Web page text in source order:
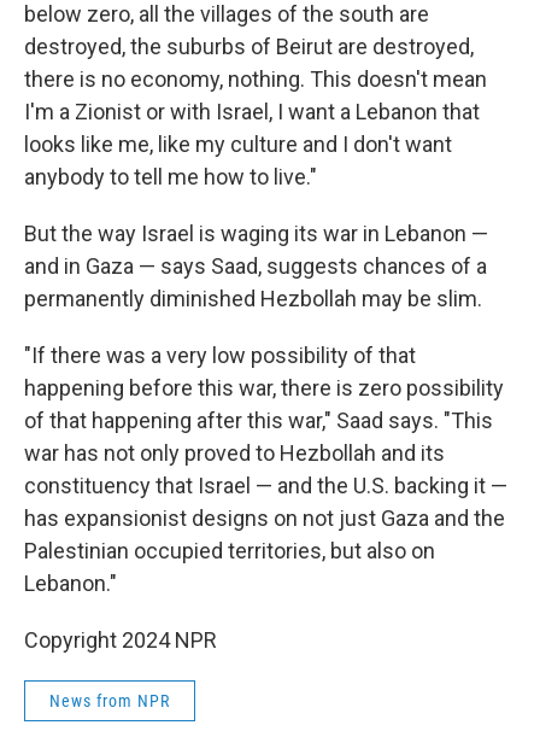
below zero, all the villages of the south are
destroyed, the suburbs of Beirut are destroyed,
there is no economy, nothing. This doesn't mean
I'm a Zionist or with Israel, I want a Lebanon that
looks like me, like my culture and I don't want
anybody to tell me how to live."
But the way Israel is waging its war in Lebanon —
and in Gaza — says Saad, suggests chances of a
permanently diminished Hezbollah may be slim.
"If there was a very low possibility of that
happening before this war, there is zero possibility
of that happening after this war," Saad says. "This
war has not only proved to Hezbollah and its
constituency that Israel — and the U.S. backing it —
has expansionist designs on not just Gaza and the
Palestinian occupied territories, but also on
Lebanon."
Copyright 2024 NPR
News from NPR